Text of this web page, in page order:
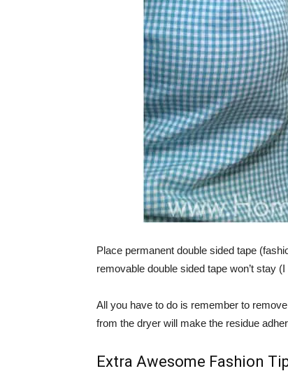
Place permanent double sided tape
removable double sided tape won’t stay
All you have to do is remember to
from the dryer will make the residue
Extra Awesome Fashion